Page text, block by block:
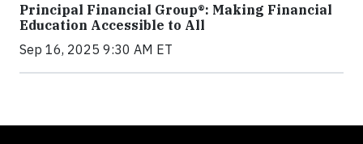
Principal Financial Group®: Making Financial
Education Accessible to All
Sep 16, 2025 9:30 AM ET